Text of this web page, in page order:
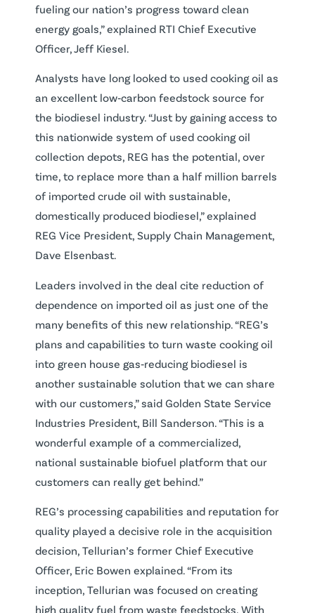
fueling our nation’s progress toward clean
energy goals,” explained RTI Chief Executive
Officer, Jeff Kiesel.
Analysts have long looked to used cooking oil as
an excellent low‐carbon feedstock source for
the biodiesel industry. “Just by gaining access to
this nationwide system of used cooking oil
collection depots, REG has the potential, over
time, to replace more than a half million barrels
of imported crude oil with sustainable,
domestically produced biodiesel,” explained
REG Vice President, Supply Chain Management,
Dave Elsenbast.
Leaders involved in the deal cite reduction of
dependence on imported oil as just one of the
many benefits of this new relationship. “REG’s
plans and capabilities to turn waste cooking oil
into green house gas‐reducing biodiesel is
another sustainable solution that we can share
with our customers,” said Golden State Service
Industries President, Bill Sanderson. “This is a
wonderful example of a commercialized,
national sustainable biofuel platform that our
customers can really get behind.”
REG’s processing capabilities and reputation for
quality played a decisive role in the acquisition
decision, Tellurian’s former Chief Executive
Officer, Eric Bowen explained. “From its
inception, Tellurian was focused on creating
high quality fuel from waste feedstocks. With